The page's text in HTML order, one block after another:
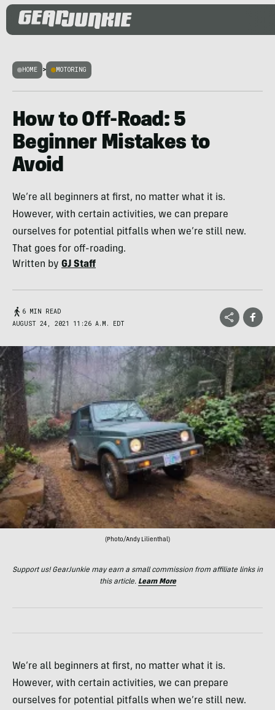
HOME > MOTORING
How to Off-Road: 5
Beginner Mistakes to
Avoid
We’re all beginners at first, no matter what it is.
However, with certain activities, we can prepare
ourselves for potential pitfalls when we’re still new.
That goes for off-roading.
Written by GJ Staff
6 MIN READ
AUGUST 24, 2021 11:26 A.M. EDT
(Photo/Andy Lilienthal)
Support us! GearJunkie may earn a small commission from affiliate links in
this article. Learn More
We’re all beginners at first, no matter what it is.
However, with certain activities, we can prepare
ourselves for potential pitfalls when we’re still new.